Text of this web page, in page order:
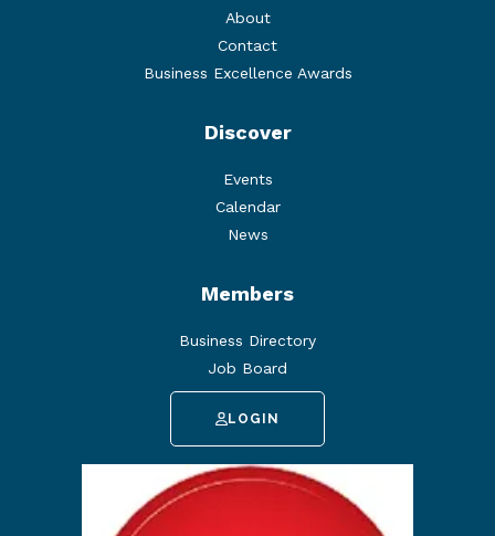
About
Contact
Business Excellence Awards
Discover
Events
Calendar
News
Members
Business Directory
Job Board
LOGIN